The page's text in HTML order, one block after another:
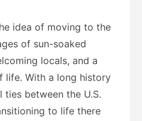
idea of moving to the
of sun-soaked
locals, and a
life. With a long history
between the U.S.
to life there